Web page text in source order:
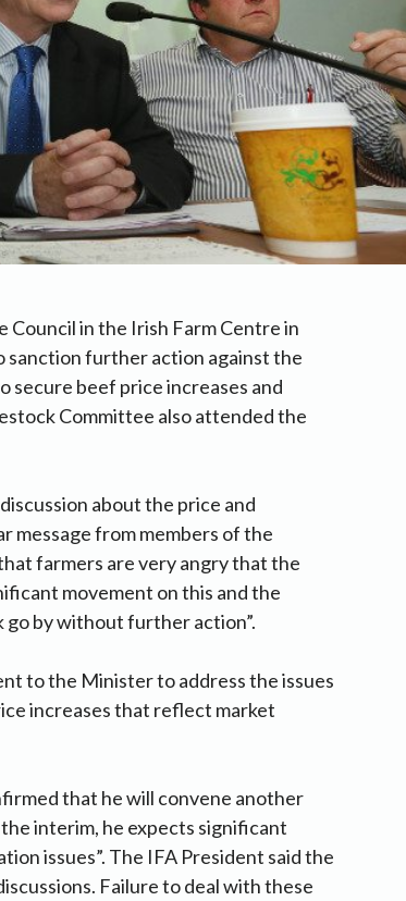
Council in the Irish Farm Centre in
sanction further action against the
secure beef price increases and
Committee also attended the
about the price and
message from members of the
farmers are very angry that the
movement on this and the
by without further action”.
to the Minister to address the issues
increases that reflect market
that he will convene another
interim, he expects significant
issues”. The IFA President said the
Failure to deal with these